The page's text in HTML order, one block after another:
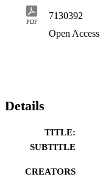
PDF
7130392
Open Access
Details
TITLE:
SUBTITLE
CREATORS